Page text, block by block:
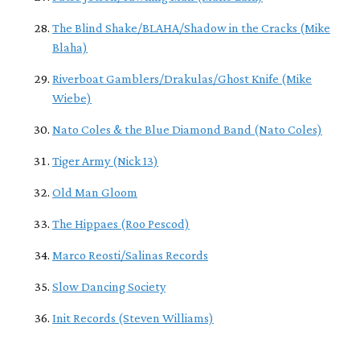
The Blind Shake/BLAHA/Shadow in the Cracks (Mike
Blaha)
Riverboat Gamblers/Drakulas/Ghost Knife (Mike
Wiebe)
Nato Coles & the Blue Diamond Band (Nato Coles)
Tiger Army (Nick 13)
Old Man Gloom
The Hippaes (Roo Pescod)
Marco Reosti/Salinas Records
Slow Dancing Society
Init Records (Steven Williams)